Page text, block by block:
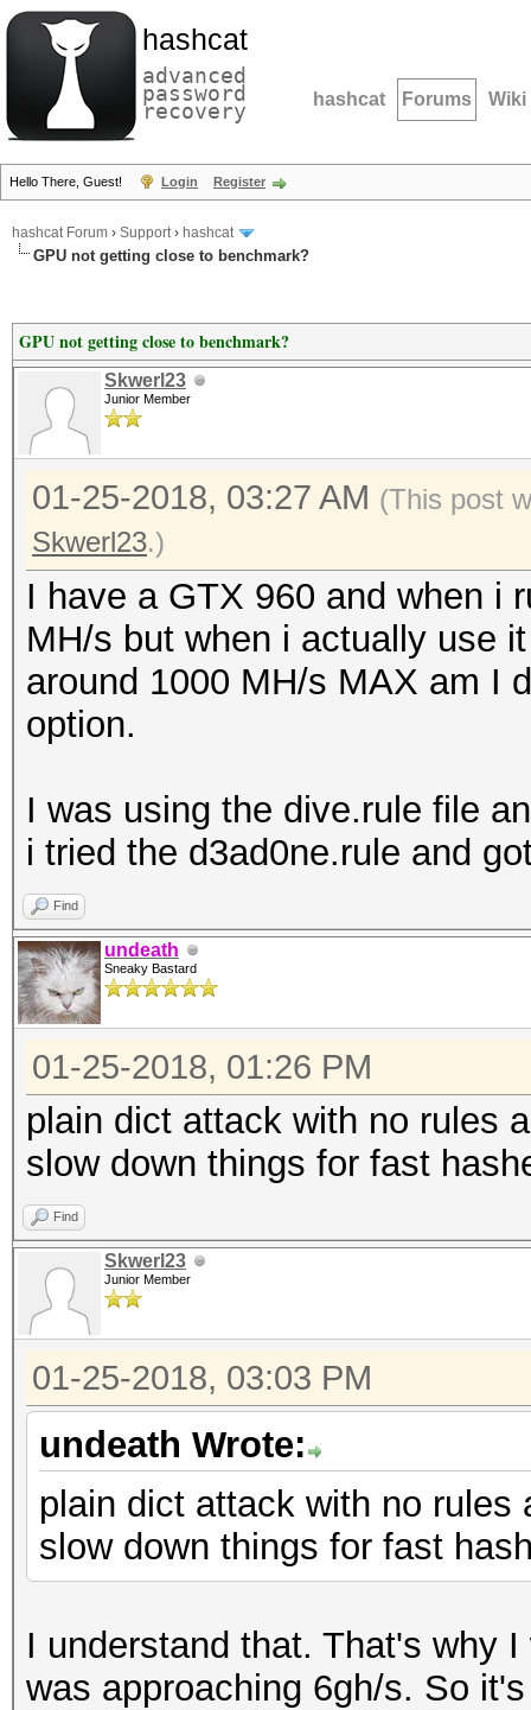
hashcat
advanced
password
recovery hashcat Forums Wiki
Hello There, Guest! Login Register
hashcat Forum › Support› hashcat
GPU not getting close to benchmark?
GPU not getting close to benchmark?
Skwerl23
Junior Member
01-25-2018, 03:27 AM (This post
Skwerl23.)
I have a GTX 960 and when i
MH/s but when i actually use
around 1000 MH/s MAX am I
option.
I was using the dive.rule file
i tried the d3ad0ne.rule and
Find
undeath
Sneaky Bastard
01-25-2018, 01:26 PM
plain dict attack with no rules
slow down things for fast
Find
Skwerl23
Junior Member
01-25-2018, 03:03 PM
undeath Wrote:
plain dict attack with no
slow down things for fast
I understand that. That's why
was approaching 6gh/s. So